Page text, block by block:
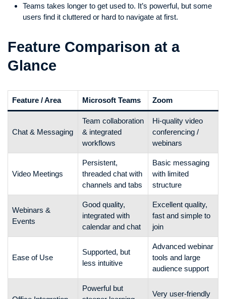
Teams takes longer to get used to. It’s powerful, but some
users find it cluttered or hard to navigate at first.
Feature Comparison at a
Glance
Feature / Area Microsoft Teams Zoom
Chat & Messaging
Team collaboration
& integrated
workflows
Hi-quality video
conferencing /
webinars
Video Meetings
Persistent,
threaded chat with
channels and tabs
Basic messaging
with limited
structure
Webinars &
Events
Good quality,
integrated with
calendar and chat
Excellent quality,
fast and simple to
join
Ease of Use
Supported, but
less intuitive
Advanced webinar
tools and large
audience support
Powerful but
Very user-friendly